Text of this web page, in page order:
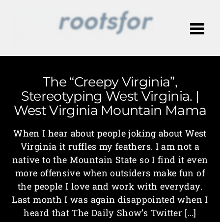
The “Creepy Virginia”,
Stereotyping West Virginia. |
West Virginia Mountain Mama
When I hear about people joking about West
Virginia it ruffles my feathers. I am not a
native to the Mountain State so I find it even
more offensive when outsiders make fun of
the people I love and work with everyday.
Last month I was again disappointed when I
heard that The Daily Show’s Twitter […]